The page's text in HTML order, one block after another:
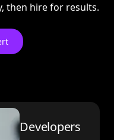
then hire for results.
Developers